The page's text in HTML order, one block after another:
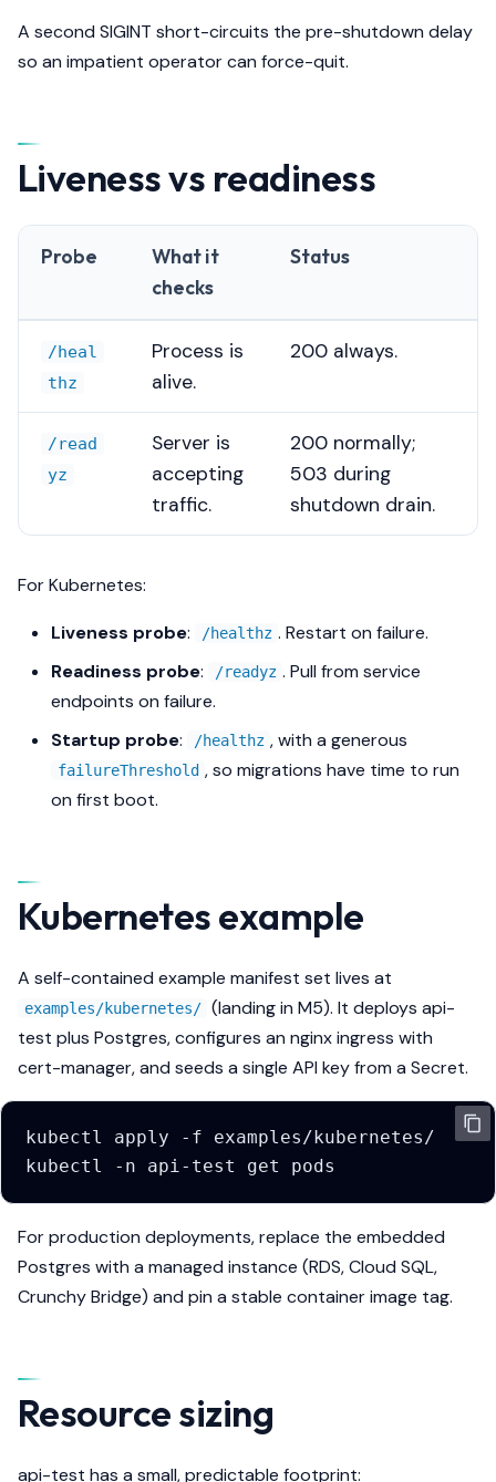
A second SIGINT short-circuits the pre-shutdown delay
so an impatient operator can force-quit.
Liveness vs readiness
Probe
What it
checks
Status
/heal
thz
Process is
alive.
200 always.
/read
yz
Server is
accepting
traffic.
200 normally;
503 during
shutdown drain.
For Kubernetes:
Liveness probe: /healthz . Restart on failure.
Readiness probe: /readyz . Pull from service
endpoints on failure.
Startup probe: /healthz , with a generous
failureThreshold , so migrations have time to run
on first boot.
Kubernetes example
A self-contained example manifest set lives at
examples/kubernetes/ (landing in M5). It deploys api-
test plus Postgres, configures an nginx ingress with
cert-manager, and seeds a single API key from a Secret.
kubectl apply -f
kubectl
-n api-test get
For production deployments, replace the embedded
Postgres with a managed instance (RDS, Cloud SQL,
Crunchy Bridge) and pin a stable container image tag.
Resource sizing
api-test has a small, predictable footprint: